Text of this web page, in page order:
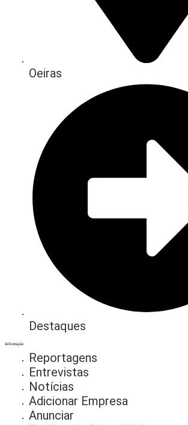
Oeiras
Destaques
Informação
Reportagens
Entrevistas
Notícias
Adicionar Empresa
Anunciar